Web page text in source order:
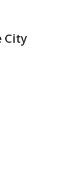
City